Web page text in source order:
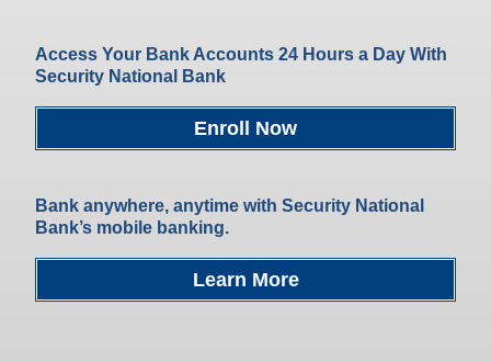
Access Your Bank Accounts 24 Hours a Day With
Security National Bank
Enroll Now
Bank anywhere, anytime with Security National
Bank’s mobile banking.
Learn More